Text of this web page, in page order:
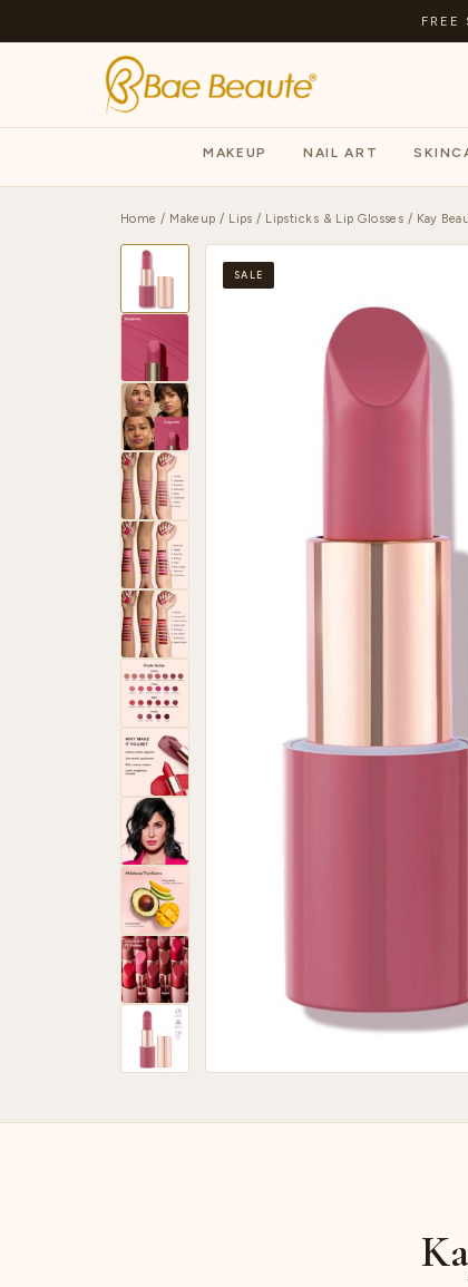
FREE
MAKEUP NAIL ART
Home / Makeup / Lips / Lipsticks & Lip Glosses / Kay
SALE